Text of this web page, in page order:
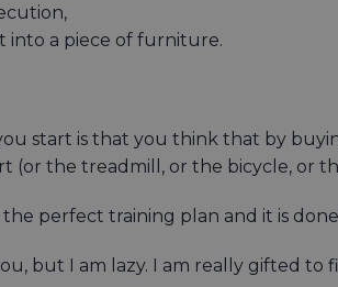
into a piece of furniture.
start is that you think that by
(or the treadmill, or the bicycle, or
perfect training plan and it is
but I am lazy. I am really gifted to